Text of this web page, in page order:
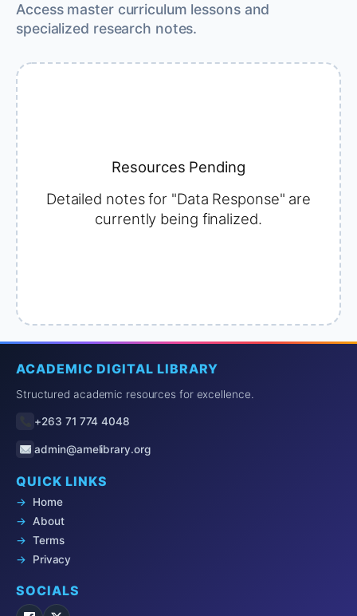
Access master curriculum lessons and
specialized research notes.
Resources Pending
Detailed notes for "Data Response" are
currently being finalized.
ACADEMIC DIGITAL LIBRARY
Structured academic resources for excellence.
+263 71 774 4048
admin@amelibrary.org
QUICK LINKS
Home
About
Terms
Privacy
SOCIALS